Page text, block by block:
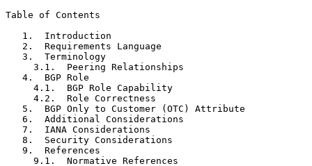
Table of Contents